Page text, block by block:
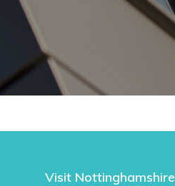
Visit Nottinghamshire